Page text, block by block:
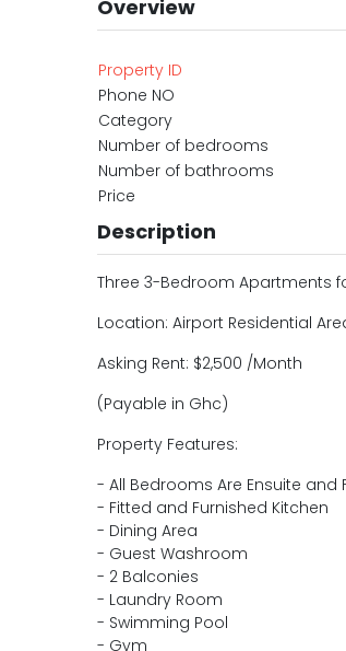
Overview
Property ID
Phone NO
Category
Number of bedrooms
Number of bathrooms
Price
Description
Three 3-Bedroom Apartments
Location: Airport Residential
Asking Rent: $2,500 /Month
(Payable in Ghc)
Property Features:
- All Bedrooms Are Ensuite and
- Fitted and Furnished Kitchen
- Dining Area
- Guest Washroom
- 2 Balconies
- Laundry Room
- Swimming Pool
- Gym